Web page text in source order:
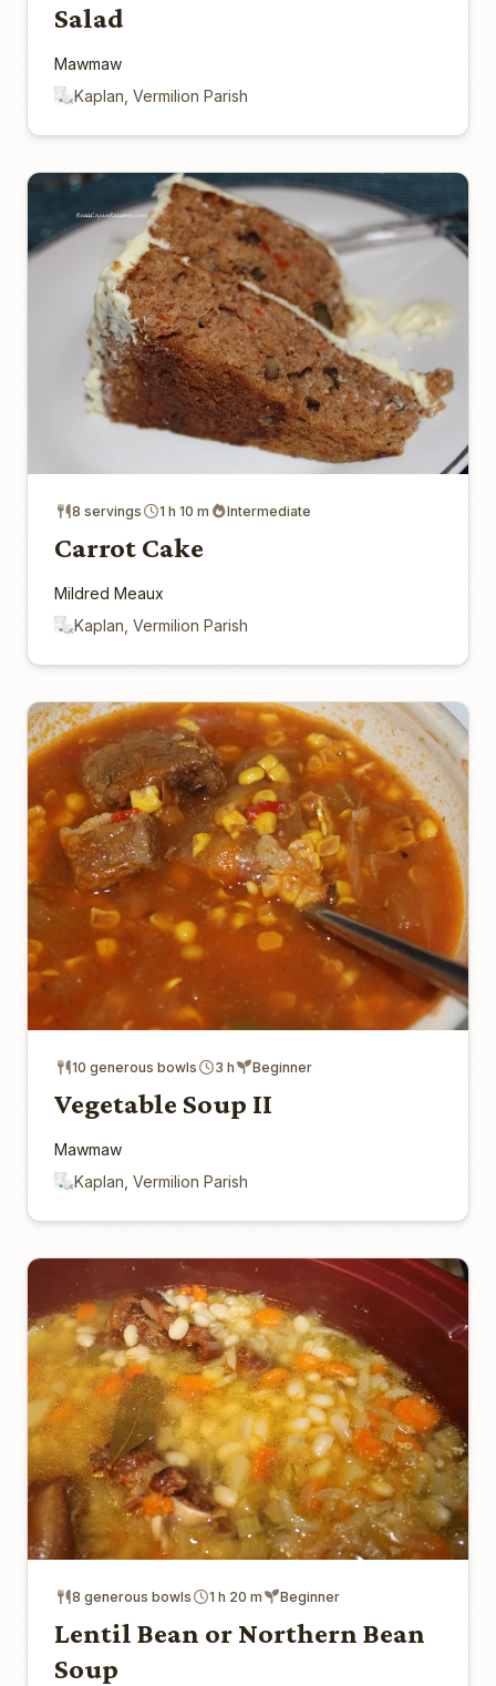
Salad
Mawmaw
Kaplan, Vermilion Parish
8 servings 1 h 10 m Intermediate
Carrot Cake
Mildred Meaux
Kaplan, Vermilion Parish
10 generous bowls 3 h Beginner
Vegetable Soup II
Mawmaw
Kaplan, Vermilion Parish
8 generous bowls 1 h 20 m Beginner
Lentil Bean or Northern Bean
Soup